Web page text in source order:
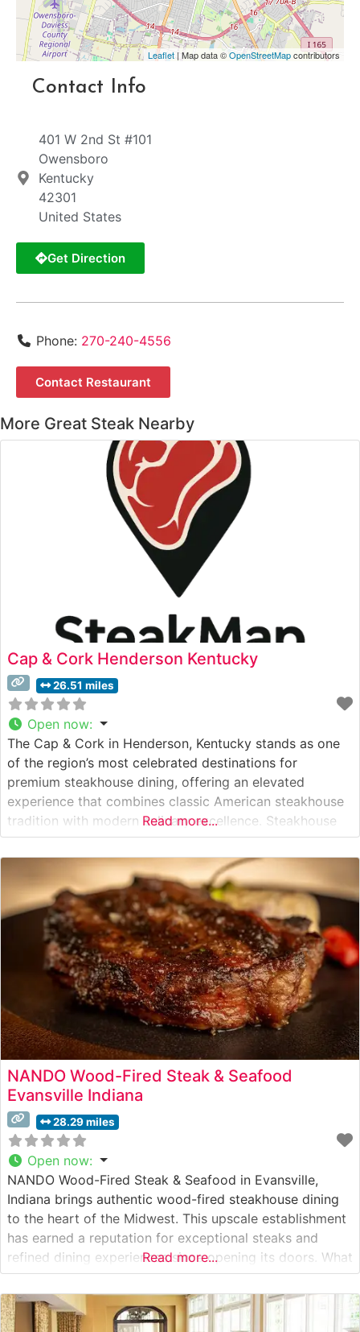
Leaflet | Map data ©OpenStreetMapcontributors
Contact Info
401 W 2nd St #101
Owensboro
Kentucky
42301
United States
Get Direction
Phone: 270-240-4556
Contact Restaurant
More Great Steak Nearby
Cap & Cork Henderson Kentucky
26.51 miles
Open now:
The Cap & Cork in Henderson, Kentucky stands as one
of the region’s most celebrated destinations for
premium steakhouse dining, offering an elevated
experience that combines classic American steakhouse
tradition with modern culinary excellence. Steakhouse
Details This refined establishment has built its
reputation on expertly prepared, hand-cut USDA Choice
and Prime steaks. Each cut is carefully selected and
cooked to
Read more...
NANDO Wood-Fired Steak & Seafood
Evansville Indiana
28.29 miles
Open now:
NANDO Wood-Fired Steak & Seafood in Evansville,
Indiana brings authentic wood-fired steakhouse dining
to the heart of the Midwest. This upscale establishment
has earned a reputation for exceptional steaks and
refined dining experiences since opening its doors. What
Guests Say About the Menu and Selections What People
Say About the Atmosphere People who visit this
steakhouse consistently praise its warm,
Read more...